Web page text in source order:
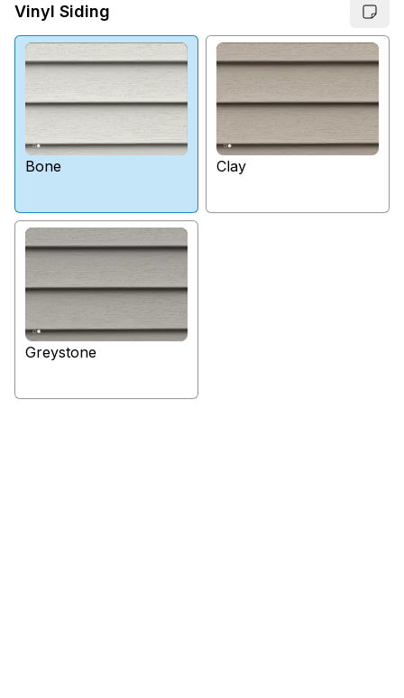
Vinyl Siding
Bone Clay
Greystone